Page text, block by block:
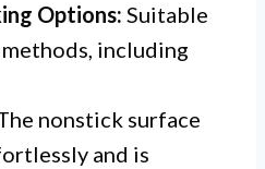
Options: Suitable
including
nonstick surface
and is